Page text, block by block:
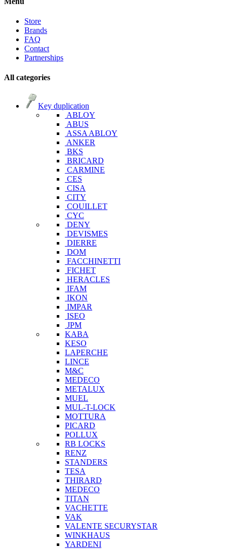
Store
Brands
FAQ
Contact
Partnerships
All categories
Key duplication
ABLOY
ABUS
ASSA ABLOY
ANKER
BKS
BRICARD
CARMINE
CES
CISA
CITY
COUILLET
CYC
DENY
DEVISMES
DIERRE
DOM
FACCHINETTI
FICHET
HERACLES
IFAM
IKON
IMPAR
ISEO
JPM
KABA
KESO
LAPERCHE
LINCE
M&C
MEDECO
METALUX
MUEL
MUL-T-LOCK
MOTTURA
PICARD
POLLUX
RB LOCKS
RENZ
STANDERS
TESA
THIRARD
MEDECO
TITAN
VACHETTE
VAK
VALENTE SECURYSTAR
WINKHAUS
YARDENI